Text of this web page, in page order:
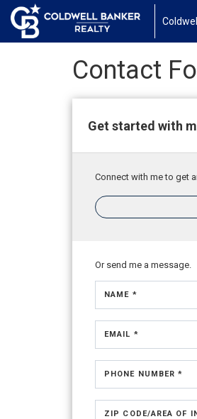
Contact
Get started with
Connect with me to get
Or send me a message.
NAME *
EMAIL *
PHONE NUMBER *
ZIP CODE/AREA OF